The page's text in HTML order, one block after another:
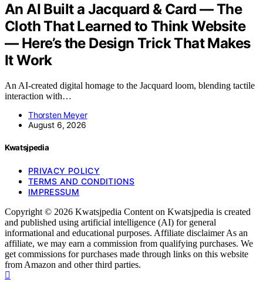
An AI Built a Jacquard & Card — The
Cloth That Learned to Think Website
— Here’s the Design Trick That Makes
It Work
An AI-created digital homage to the Jacquard loom, blending tactile
interaction with…
Thorsten Meyer
August 6, 2026
Kwatsjpedia
PRIVACY POLICY
TERMS AND CONDITIONS
IMPRESSUM
Copyright © 2026 Kwatsjpedia Content on Kwatsjpedia is created
and published using artificial intelligence (AI) for general
informational and educational purposes. Affiliate disclaimer As an
affiliate, we may earn a commission from qualifying purchases. We
get commissions for purchases made through links on this website
from Amazon and other third parties.